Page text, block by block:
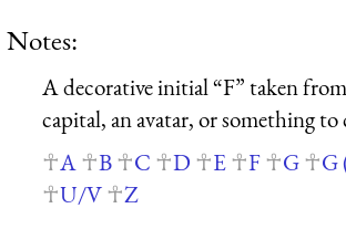
Notes:
A decorative initial “F” taken
capital, an avatar, or something
A
B C D E F G G
U/V
Z